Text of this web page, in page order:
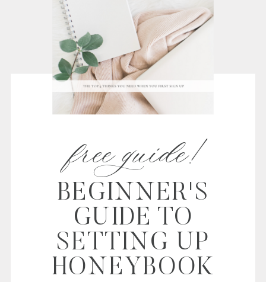
BEGINNER'S
GUIDE TO
SETTING UP
HONEYBOOK
free guide!